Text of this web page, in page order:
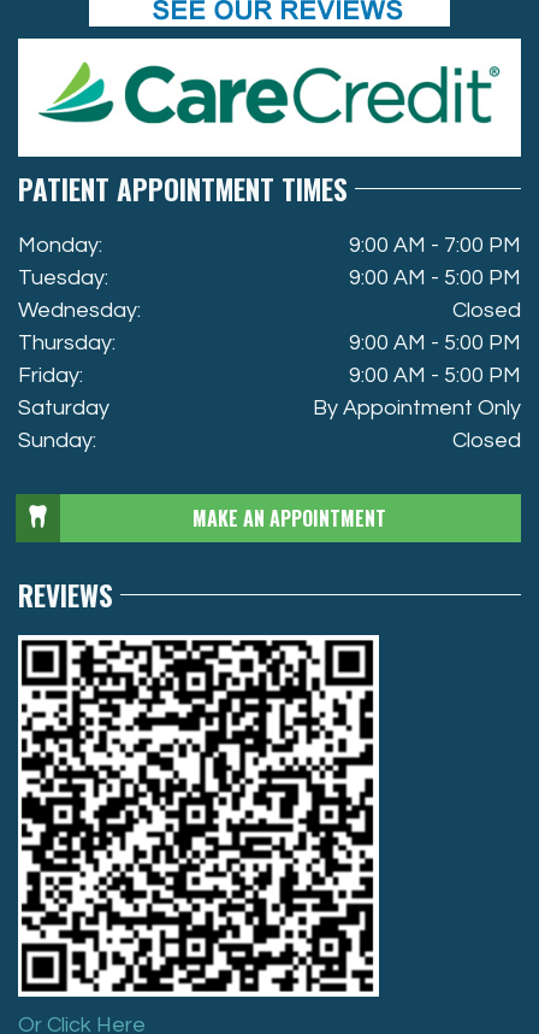
PATIENT APPOINTMENT TIMES
Monday:
9:00 AM - 7:00 PM
Tuesday:
9:00 AM - 5:00 PM
Wednesday:
Closed
Thursday:
9:00 AM - 5:00 PM
Friday:
9:00 AM - 5:00 PM
Saturday
By Appointment Only
Sunday:
Closed
MAKE AN APPOINTMENT
REVIEWS
Or Click Here